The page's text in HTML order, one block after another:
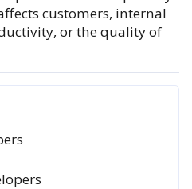
customers, internal
or the quality of